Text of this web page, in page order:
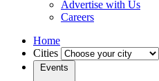
Advertise with Us
Careers
Home
Cities
Events